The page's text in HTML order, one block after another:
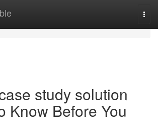
study solution
Know Before You